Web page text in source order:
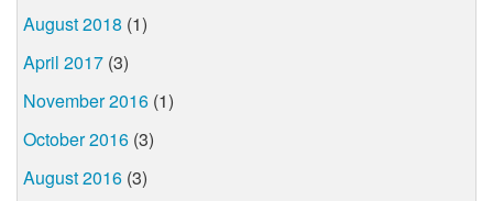
August 2018 (1)
April 2017 (3)
November 2016 (1)
October 2016 (3)
August 2016 (3)